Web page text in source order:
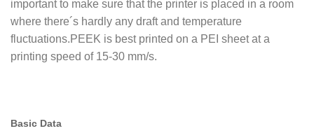
important to make sure that the printer is placed in a room
where there´s hardly any draft and temperature
fluctuations.PEEK is best printed on a PEI sheet at a
printing speed of 15-30 mm/s.
Basic Data